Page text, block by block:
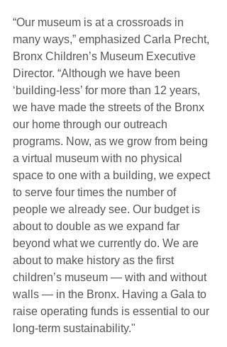
“Our museum is at a crossroads in
many ways,” emphasized Carla Precht,
Bronx Children’s Museum Executive
Director. “Although we have been
‘building-less’ for more than 12 years,
we have made the streets of the Bronx
our home through our outreach
programs. Now, as we grow from being
a virtual museum with no physical
space to one with a building, we expect
to serve four times the number of
people we already see. Our budget is
about to double as we expand far
beyond what we currently do. We are
about to make history as the first
children’s museum — with and without
walls — in the Bronx. Having a Gala to
raise operating funds is essential to our
long-term sustainability."